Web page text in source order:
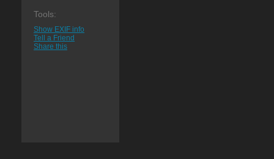
Tools:
Show EXIF info
Tell a Friend
Share this